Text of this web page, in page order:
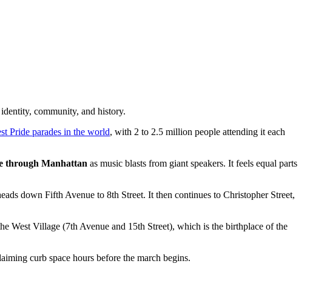
community, and history.
Pride parades in the world, with 2 to 2.5 million people attending it each
through Manhattan as music blasts from giant speakers. It feels equal parts
down Fifth Avenue to 8th Street. It then continues to Christopher Street,
West Village (7th Avenue and 15th Street), which is the birthplace of the
curb space hours before the march begins.